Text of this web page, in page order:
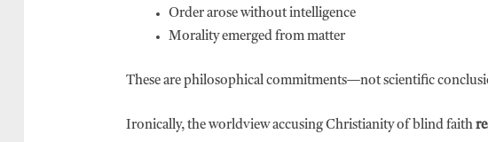
Order arose without intelligence
Morality emerged from matter
These are philosophical commitments—not scientific
Ironically, the worldview accusing Christianity of blind faith